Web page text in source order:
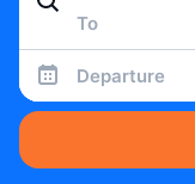
Departure